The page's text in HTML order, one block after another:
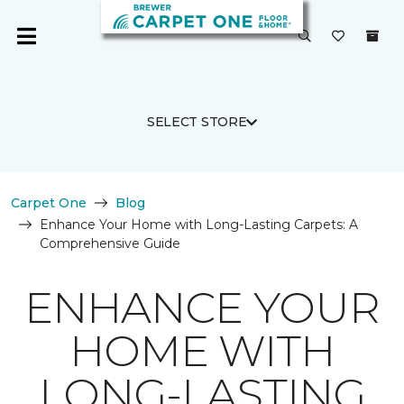
SELECT STORE
Carpet One
Blog
Enhance Your Home with Long-Lasting Carpets: A
Comprehensive Guide
ENHANCE YOUR
HOME WITH